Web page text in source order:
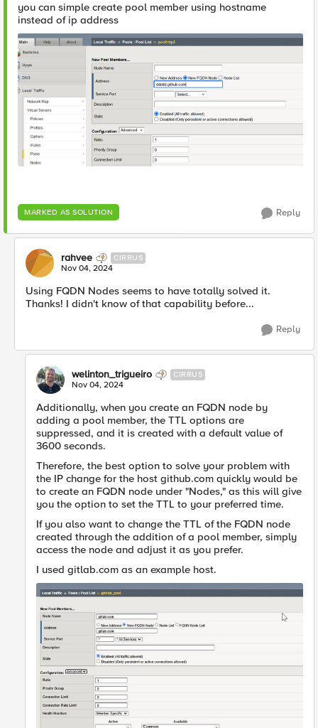
you can simple create pool member using hostname
instead of ip address
MARKED AS SOLUTION Reply
rahvee CIRRUS
Nov 04, 2024
Using FQDN Nodes seems to have totally solved it.
Thanks! I didn't know of that capability before...
Reply
welinton_trigueiro CIRRUS
Nov 04, 2024
Additionally, when you create an FQDN node by
adding a pool member, the TTL options are
suppressed, and it is created with a default value of
3600 seconds.
Therefore, the best option to solve your problem with
the IP change for the host github.com quickly would be
to create an FQDN node under "Nodes," as this will give
you the option to set the TTL to your preferred time.
If you also want to change the TTL of the FQDN node
created through the addition of a pool member, simply
access the node and adjust it as you prefer.
I used gitlab.com as an example host.